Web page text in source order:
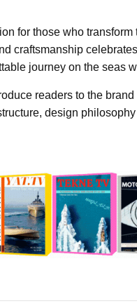
for those who
craftsmanship
journey on the seas
readers to the
design